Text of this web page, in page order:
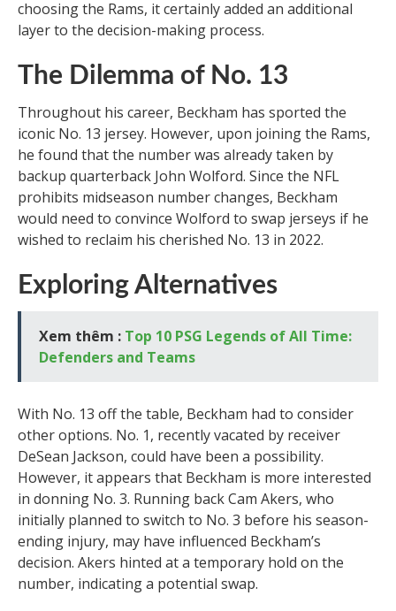
choosing the Rams, it certainly added an additional
layer to the decision-making process.
The Dilemma of No. 13
Throughout his career, Beckham has sported the
iconic No. 13 jersey. However, upon joining the Rams,
he found that the number was already taken by
backup quarterback John Wolford. Since the NFL
prohibits midseason number changes, Beckham
would need to convince Wolford to swap jerseys if he
wished to reclaim his cherished No. 13 in 2022.
Exploring Alternatives
Xem thêm : Top 10 PSG Legends of All Time:
Defenders and Teams
With No. 13 off the table, Beckham had to consider
other options. No. 1, recently vacated by receiver
DeSean Jackson, could have been a possibility.
However, it appears that Beckham is more interested
in donning No. 3. Running back Cam Akers, who
initially planned to switch to No. 3 before his season-
ending injury, may have influenced Beckham’s
decision. Akers hinted at a temporary hold on the
number, indicating a potential swap.